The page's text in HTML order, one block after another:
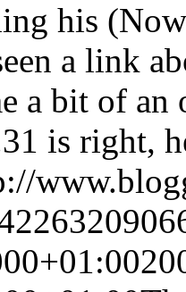
his
a link
a bit of
is right,